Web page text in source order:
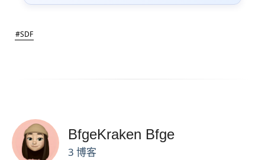
#SDF
BfgeKraken Bfge
3 博客